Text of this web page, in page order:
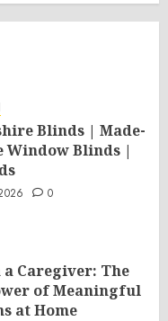
Blinds | Made-
Window Blinds |
0
Caregiver: The
of Meaningful
at Home